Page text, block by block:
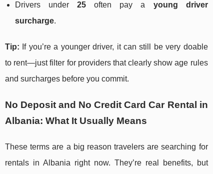
Drivers under25 often pay a young driver
surcharge.
Tip: If you’re a younger driver, it can still be very doable
to rent—just filter for providers that clearly show age rules
and surcharges before you commit.
No Deposit and No Credit Card Car Rental in
Albania: What It Usually Means
These terms are a big reason travelers are searching for
rentals in Albania right now. They’re real benefits, but